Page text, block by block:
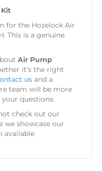
for the Hozelock Air
This is a genuine
Air Pump
it’s the right
us and a
team will be more
questions.
check out our
we showcase our
available